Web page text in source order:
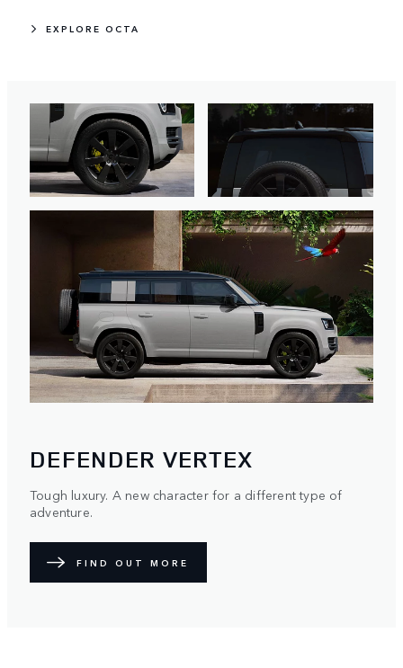
EXPLORE OCTA
DEFENDER VERTEX
Tough luxury. A new character for a different type of
adventure.
FIND OUT MORE